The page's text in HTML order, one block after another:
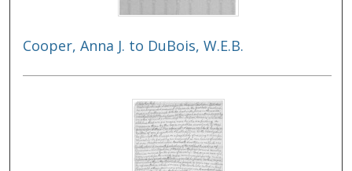
Cooper, Anna J. to DuBois, W.E.B.